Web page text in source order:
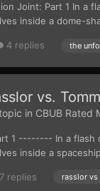
Joint: Part 1 In a
inside a dome-
4 replies the
vs.
in CBUB Rated
1 -------- In a flash
inside a
7 replies rasslor